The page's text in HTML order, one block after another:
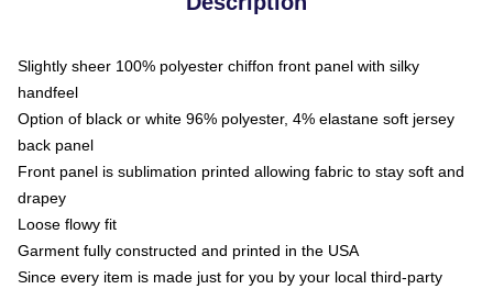
Slightly sheer 100% polyester chiffon front panel with silky
handfeel
Option of black or white 96% polyester, 4% elastane soft jersey
back panel
Front panel is sublimation printed allowing fabric to stay soft and
drapey
Loose flowy fit
Garment fully constructed and printed in the USA
Since every item is made just for you by your local third-party